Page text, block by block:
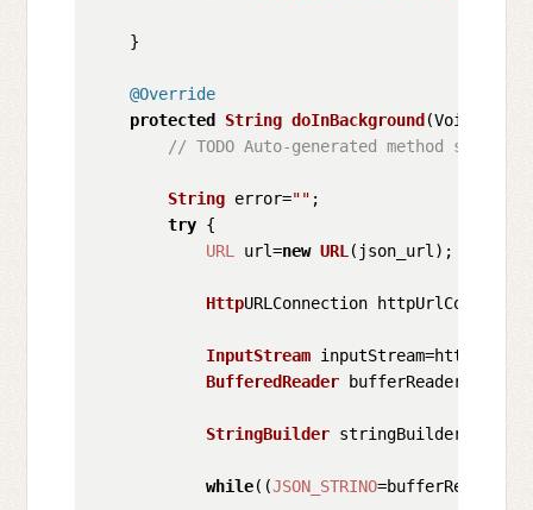
    }
@Override
protected
String doInBackground (Void...
// TODO Auto-generated
String error="" ;
try {
URL
url=new URL (json_url);
HttpURLConnection
InputStream
BufferedReader bufferReader=
StringBuilder stringBuilder=
while((JSON_STRINO=bufferReader.